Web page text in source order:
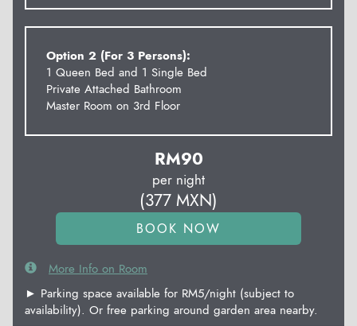
Option 2 (For 3 Persons):
1 Queen Bed and 1 Single Bed
Private Attached Bathroom
Master Room on 3rd Floor
RM90
per night
(377 MXN)
More Info on Room
► Parking space available for RM5/night (subject to
availability). Or free parking around garden area nearby.